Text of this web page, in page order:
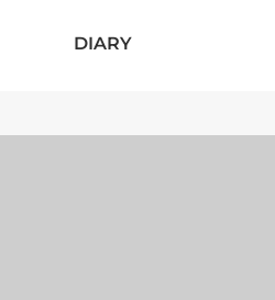
DIARY